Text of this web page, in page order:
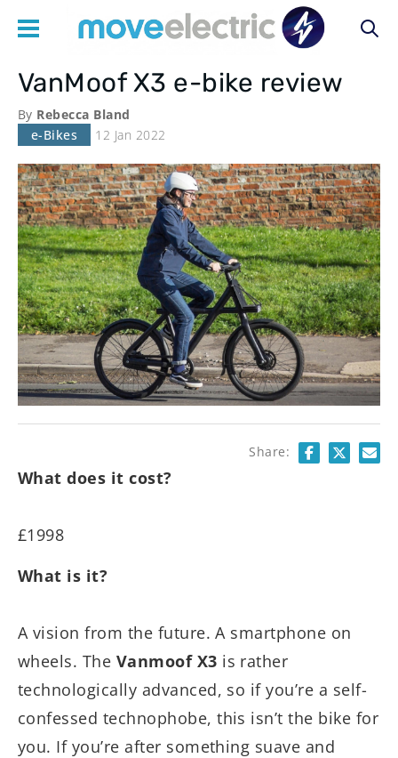
Main
navigation
VanMoof X3 e-bike review
By Rebecca Bland
e-Bikes
12 Jan 2022
Share:
What does it cost?
£1998
What is it?
A vision from the future. A smartphone on
wheels. The Vanmoof X3 is rather
technologically advanced, so if you’re a self-
confessed technophobe, this isn’t the bike for
you. If you’re after something suave and